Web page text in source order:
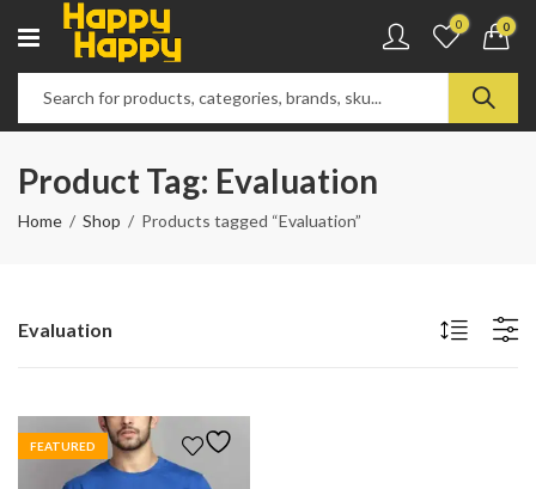
0 0
Product Tag: Evaluation
Home Shop Products tagged “Evaluation”
Evaluation
FEATURED